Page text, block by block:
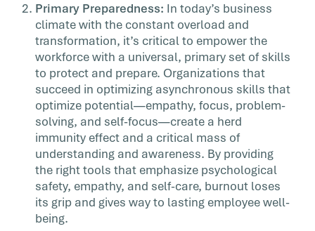
Primary Preparedness: In today’s business
climate with the constant overload and
transformation, it’s critical to empower the
workforce with a universal, primary set of skills
to protect and prepare. Organizations that
succeed in optimizing asynchronous skills that
optimize potential—empathy, focus, problem-
solving, and self-focus—create a herd
immunity effect and a critical mass of
understanding and awareness. By providing
the right tools that emphasize psychological
safety, empathy, and self-care, burnout loses
its grip and gives way to lasting employee well-
being.